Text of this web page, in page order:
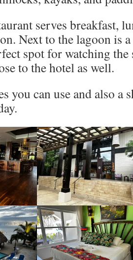
serves breakfast,
Next to the lagoon is
spot for watching the
to the hotel as well.
you can use and also a